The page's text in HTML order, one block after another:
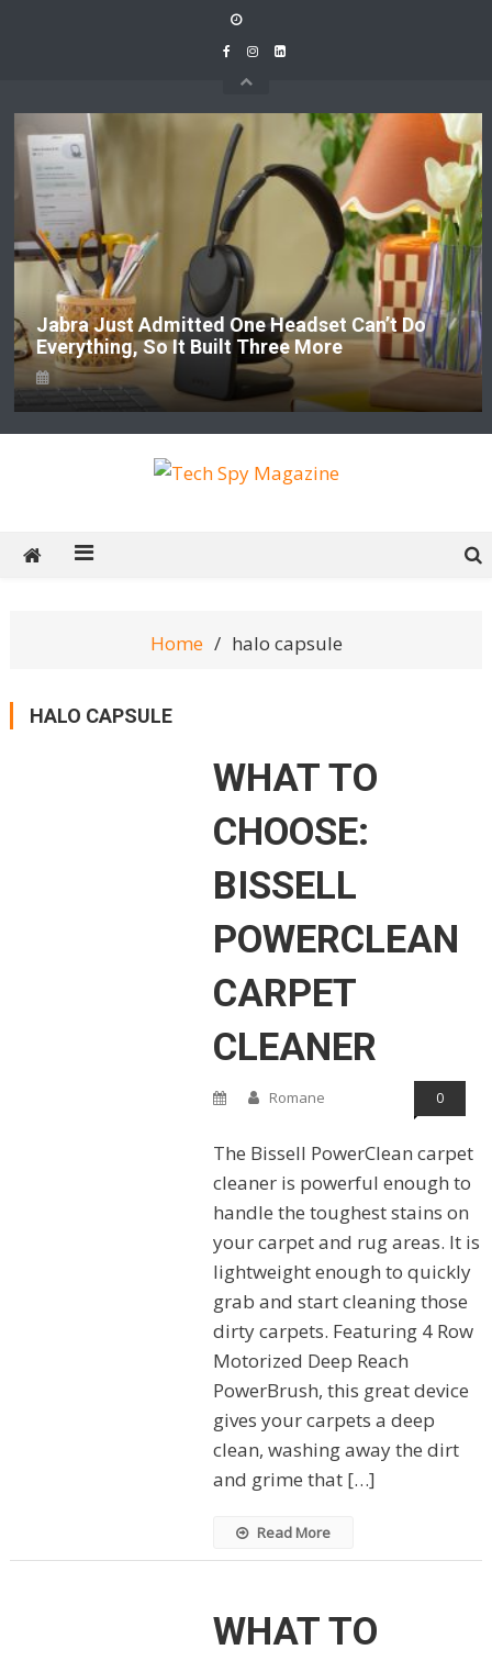
Jabra Just Admitted One Headset Can’t Do
Everything, So It Built Three More
Home halo capsule
HALO CAPSULE
WHAT TO
CHOOSE:
BISSELL
POWERCLEAN
CARPET
CLEANER
Romane 0
The Bissell PowerClean carpet
cleaner is powerful enough to
handle the toughest stains on
your carpet and rug areas. It is
lightweight enough to quickly
grab and start cleaning those
dirty carpets. Featuring 4 Row
Motorized Deep Reach
PowerBrush, this great device
gives your carpets a deep
clean, washing away the dirt
and grime that […]
Read More
WHAT TO